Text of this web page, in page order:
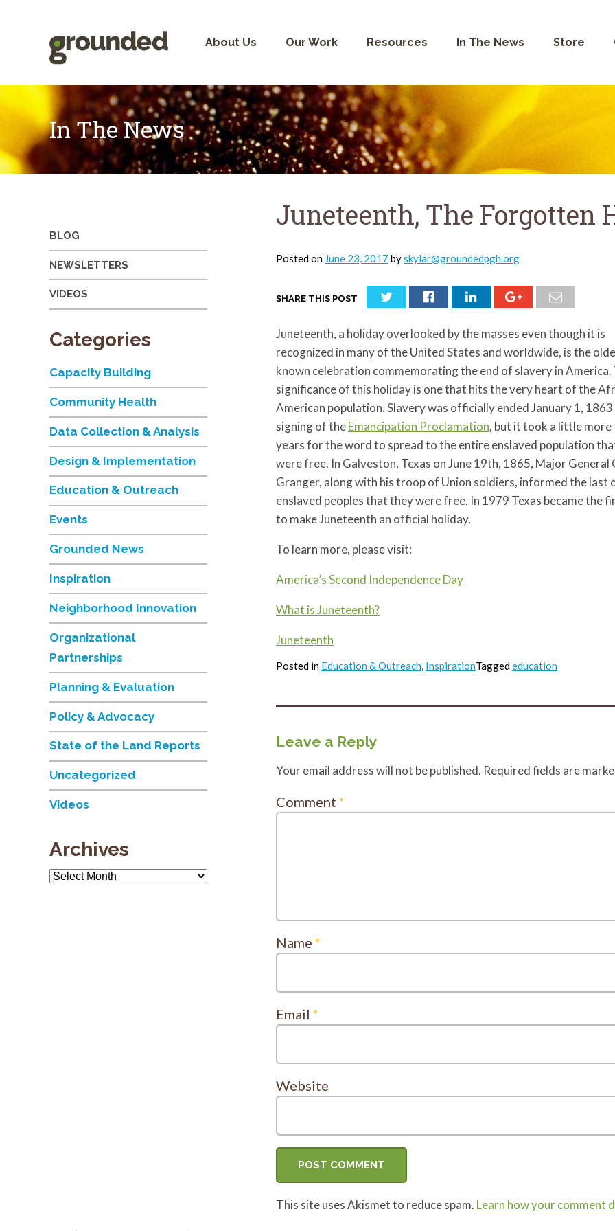
About Us Our Work Resources In The News Store
In The News
Juneteenth, The Forgotten
Posted on June 23, 2017 byskylar@groundedpgh.org
SHARE THIS POST
Juneteenth, a holiday overlooked by the masses even though it is
recognized in many of the United States and worldwide, is the
known celebration commemorating the end of slavery in America.
significance of this holiday is one that hits the very heart of the
American population. Slavery was officially ended January 1,
signing of theEmancipation Proclamation, but it took a little
years for the word to spread to the entire enslaved population
were free. In Galveston, Texas on June 19th, 1865, Major General
Granger, along with his troop of Union soldiers, informed the last
enslaved peoples that they were free. In 1979 Texas became the
to make Juneteenth an official holiday.
To learn more, please visit:
America’s Second Independence Day
What is Juneteenth?
Juneteenth
Posted in Education & Outreach, InspirationTaggededucation
Leave a Reply
Your email address will not be published. Required fields are
Comment *
Name *
Email *
Website
This site uses Akismet to reduce spam. Learn how your comment
BLOG
NEWSLETTERS
VIDEOS
Categories
Capacity Building
Community Health
Data Collection & Analysis
Design & Implementation
Education & Outreach
Events
Grounded News
Inspiration
Neighborhood Innovation
Organizational
Partnerships
Planning & Evaluation
Policy & Advocacy
State of the Land Reports
Uncategorized
Videos
Archives
Archives